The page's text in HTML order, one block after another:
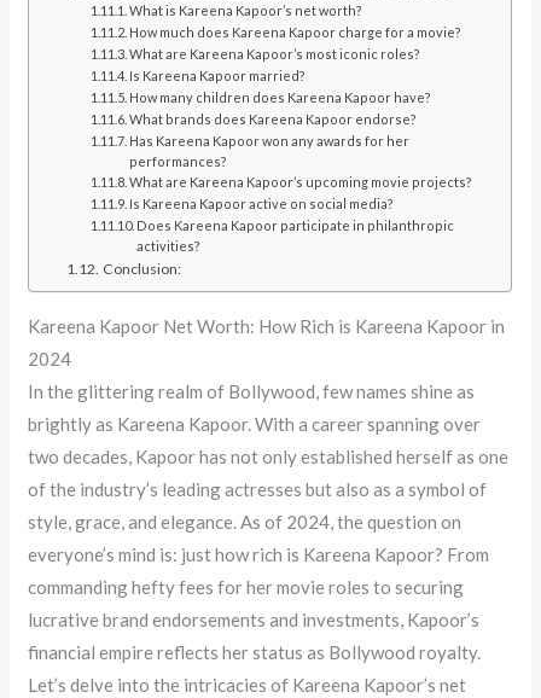
What is Kareena Kapoor’s net worth?
How much does Kareena Kapoor charge for a movie?
What are Kareena Kapoor’s most iconic roles?
Is Kareena Kapoor married?
How many children does Kareena Kapoor have?
What brands does Kareena Kapoor endorse?
Has Kareena Kapoor won any awards for her
performances?
What are Kareena Kapoor’s upcoming movie projects?
Is Kareena Kapoor active on social media?
Does Kareena Kapoor participate in philanthropic
activities?
Conclusion:
Kareena Kapoor Net Worth: How Rich is Kareena Kapoor in
2024
In the glittering realm of Bollywood, few names shine as
brightly as Kareena Kapoor. With a career spanning over
two decades, Kapoor has not only established herself as one
of the industry’s leading actresses but also as a symbol of
style, grace, and elegance. As of 2024, the question on
everyone’s mind is: just how rich is Kareena Kapoor? From
commanding hefty fees for her movie roles to securing
lucrative brand endorsements and investments, Kapoor’s
financial empire reflects her status as Bollywood royalty.
Let’s delve into the intricacies of Kareena Kapoor’s net